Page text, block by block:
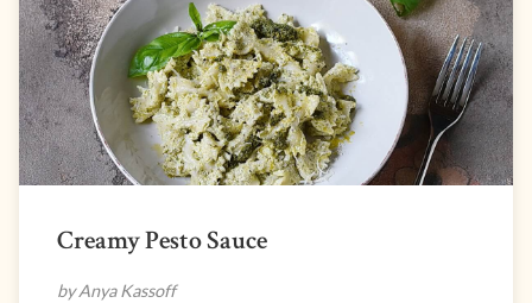
Creamy Pesto Sauce
by Anya Kassoff